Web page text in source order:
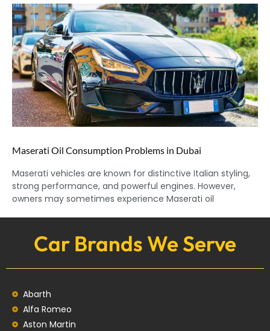
Maserati Oil Consumption Problems in Dubai
Maserati vehicles are known for distinctive Italian styling,
strong performance, and powerful engines. However,
owners may sometimes experience Maserati oil
Car Brands We Serve
Abarth
Alfa Romeo
Aston Martin